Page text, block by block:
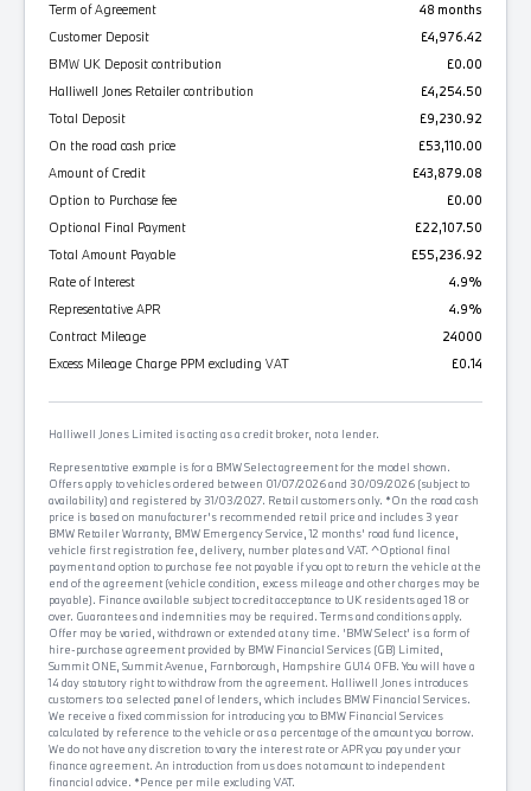
Term of Agreement
48 months
Customer Deposit
£4,976.42
BMW UK Deposit contribution
£0.00
Halliwell Jones Retailer contribution
£4,254.50
Total Deposit
£9,230.92
On the road cash price
£53,110.00
Amount of Credit
£43,879.08
Option to Purchase fee
£0.00
Optional Final Payment
£22,107.50
Total Amount Payable
£55,236.92
Rate of Interest
4.9%
Representative APR
4.9%
Contract Mileage
24000
Excess Mileage Charge PPM excluding VAT
£0.14
Halliwell Jones Limited is acting as a credit broker, not a lender.
Representative example is for a BMW Select agreement for the model shown.
Offers apply to vehicles ordered between 01/07/2026 and 30/09/2026 (subject to
availability) and registered by 31/03/2027. Retail customers only. *On the road cash
price is based on manufacturer's recommended retail price and includes 3 year
BMW Retailer Warranty, BMW Emergency Service, 12 months' road fund licence,
vehicle first registration fee, delivery, number plates and VAT. ^Optional final
payment and option to purchase fee not payable if you opt to return the vehicle at the
end of the agreement (vehicle condition, excess mileage and other charges may be
payable). Finance available subject to credit acceptance to UK residents aged 18 or
over. Guarantees and indemnities may be required. Terms and conditions apply.
Offer may be varied, withdrawn or extended at any time. 'BMW Select' is a form of
hire-purchase agreement provided by BMW Financial Services (GB) Limited,
Summit ONE, Summit Avenue, Farnborough, Hampshire GU14 0FB. You will have a
14 day statutory right to withdraw from the agreement. Halliwell Jones introduces
customers to a selected panel of lenders, which includes BMW Financial Services.
We receive a fixed commission for introducing you to BMW Financial Services
calculated by reference to the vehicle or as a percentage of the amount you borrow.
We do not have any discretion to vary the interest rate or APR you pay under your
finance agreement. An introduction from us does not amount to independent
financial advice. *Pence per mile excluding VAT.